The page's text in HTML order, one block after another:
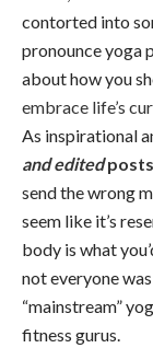
contorted into
pronounce yoga
about how you
embrace life’s
As inspirational
and editedposts
send the wrong
seem like it’s
body is what
not everyone
“mainstream”
fitness gurus.